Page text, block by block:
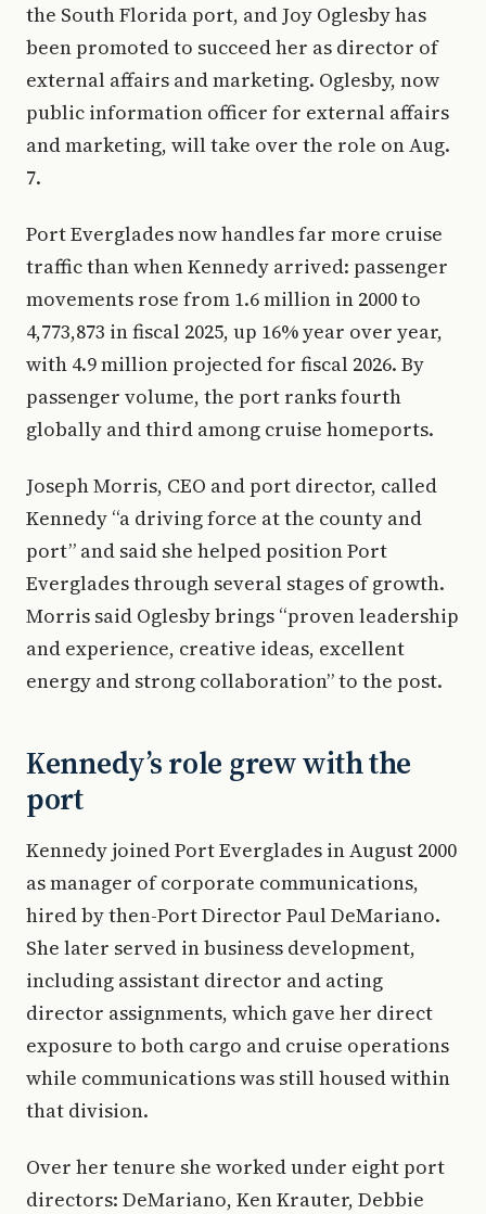
the South Florida port, and Joy Oglesby has
been promoted to succeed her as director of
external affairs and marketing. Oglesby, now
public information officer for external affairs
and marketing, will take over the role on Aug.
7.
Port Everglades now handles far more cruise
traffic than when Kennedy arrived: passenger
movements rose from 1.6 million in 2000 to
4,773,873 in fiscal 2025, up 16% year over year,
with 4.9 million projected for fiscal 2026. By
passenger volume, the port ranks fourth
globally and third among cruise homeports.
Joseph Morris, CEO and port director, called
Kennedy “a driving force at the county and
port” and said she helped position Port
Everglades through several stages of growth.
Morris said Oglesby brings “proven leadership
and experience, creative ideas, excellent
energy and strong collaboration” to the post.
Kennedy’s role grew with the
port
Kennedy joined Port Everglades in August 2000
as manager of corporate communications,
hired by then-Port Director Paul DeMariano.
She later served in business development,
including assistant director and acting
director assignments, which gave her direct
exposure to both cargo and cruise operations
while communications was still housed within
that division.
Over her tenure she worked under eight port
directors: DeMariano, Ken Krauter, Debbie